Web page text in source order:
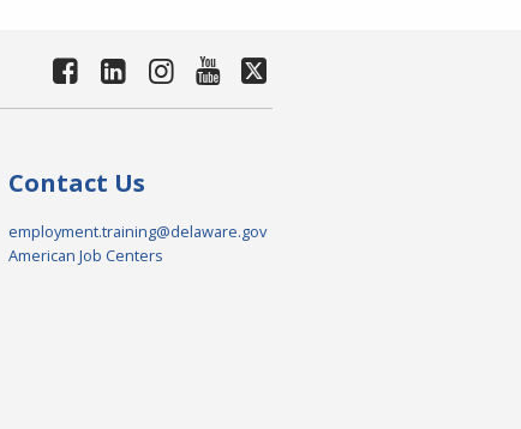
Contact Us
employment.training@delaware.gov
American Job Centers